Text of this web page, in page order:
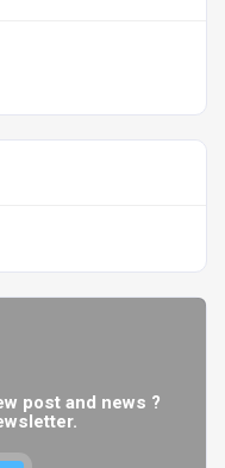
post and news ?